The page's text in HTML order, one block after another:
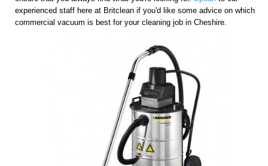
experienced staff here at Britclean if you'd like some advice on which
commercial vacuum is best for your cleaning job in Cheshire.